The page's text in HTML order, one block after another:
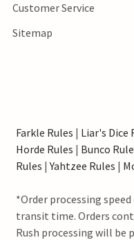
Customer Service
Sitemap
Farkle Rules | Liar's Dice
Horde Rules | Bunco
Rules |Yahtzee Rules |
*Order processing
transit time. Orders
Rush processing will be